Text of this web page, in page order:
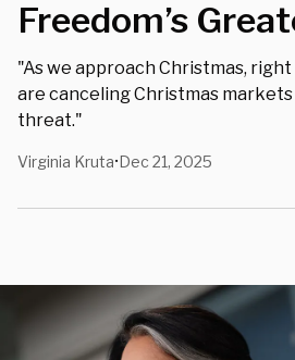
Freedom’s
"As we approach Christmas,
are canceling Christmas
threat."
Virginia Kruta•Dec 21, 2025